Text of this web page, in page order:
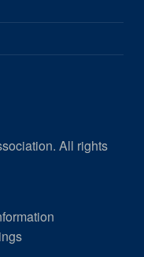
All rights